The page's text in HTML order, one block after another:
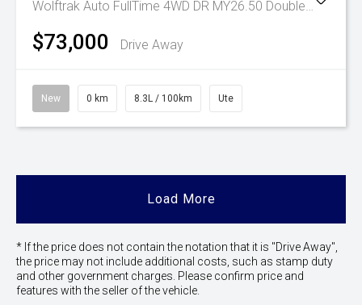
Wolftrak Auto FullTime 4WD DR MY26.50 Double Cab
$73,000 Drive Away
New 0 km 8.3L / 100km Ute
Load More
* If the price does not contain the notation that it is "Drive Away",
the price may not include additional costs, such as stamp duty
and other government charges. Please confirm price and
features with the seller of the vehicle.